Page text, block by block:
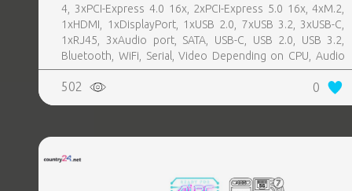
4, 3xPCI-Express 4.0 16x, 2xPCI-Express 5.0 16x, 4xM.2,
1xHDMI, 1xDisplayPort, 1xUSB 2.0, 7xUSB 3.2, 3xUSB-C,
1xRJ45, 3xAudio port, SATA, USB-C, USB 2.0, USB 3.2,
Bluetooth, WiFi, Serial, Video Depending on CPU, Audio
Realtek ALC1220P, LAN 2.5 Gigabit
502 0